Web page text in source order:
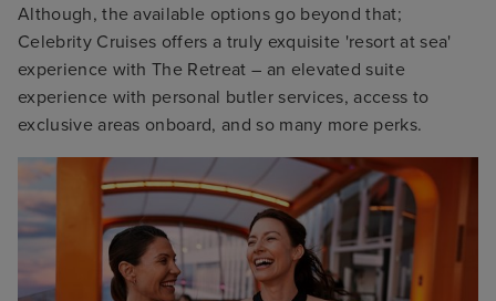
Although, the available options go beyond that;
Celebrity Cruises offers a truly exquisite 'resort at sea'
experience with The Retreat – an elevated suite
experience with personal butler services, access to
exclusive areas onboard, and so many more perks.